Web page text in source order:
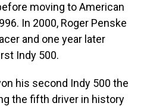
moving to American
In 2000, Roger Penske
and one year later
Indy 500.
his second Indy 500 the
the fifth driver in history